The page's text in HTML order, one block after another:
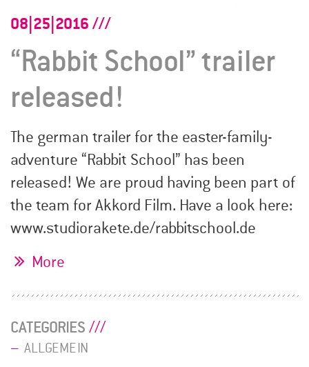
08|25|2016
“Rabbit School” trailer
released!
The german trailer for the easter-family-
adventure “Rabbit School” has been
released! We are proud having been part of
the team for Akkord Film. Have a look here:
www.studiorakete.de/rabbitschool.de
More
CATEGORIES
ALLGEMEIN